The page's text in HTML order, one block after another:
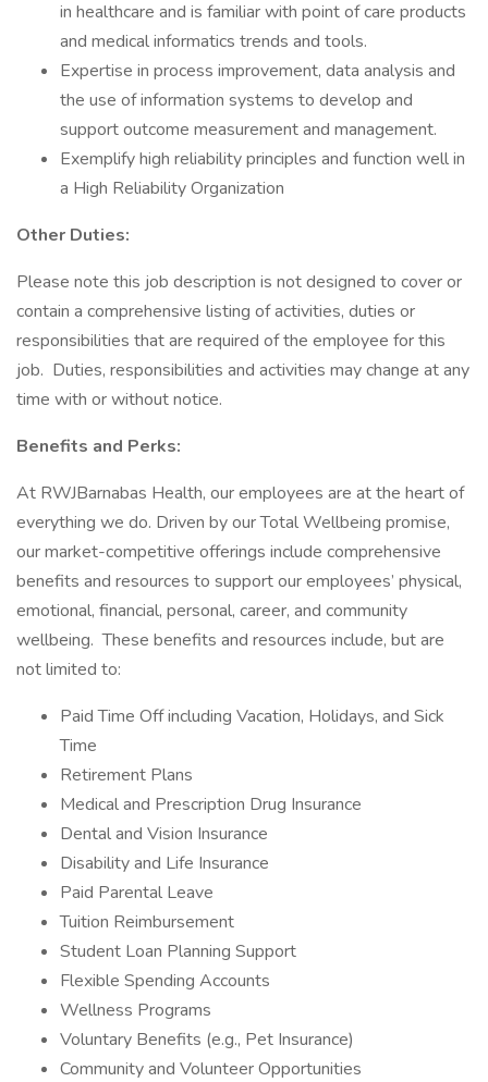
in healthcare and is familiar with point of care products
and medical informatics trends and tools.
Expertise in process improvement, data analysis and
the use of information systems to develop and
support outcome measurement and management.
Exemplify high reliability principles and function well in
a High Reliability Organization
Other Duties:
Please note this job description is not designed to cover or
contain a comprehensive listing of activities, duties or
responsibilities that are required of the employee for this
job. Duties, responsibilities and activities may change at any
time with or without notice.
Benefits and Perks:
At RWJBarnabas Health, our employees are at the heart of
everything we do. Driven by our Total Wellbeing promise,
our market-competitive offerings include comprehensive
benefits and resources to support our employees’ physical,
emotional, financial, personal, career, and community
wellbeing. These benefits and resources include, but are
not limited to:
Paid Time Off including Vacation, Holidays, and Sick
Time
Retirement Plans
Medical and Prescription Drug Insurance
Dental and Vision Insurance
Disability and Life Insurance
Paid Parental Leave
Tuition Reimbursement
Student Loan Planning Support
Flexible Spending Accounts
Wellness Programs
Voluntary Benefits (e.g., Pet Insurance)
Community and Volunteer Opportunities